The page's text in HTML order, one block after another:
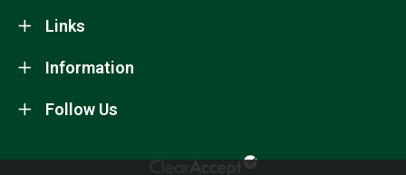
Information
Links
Follow Us